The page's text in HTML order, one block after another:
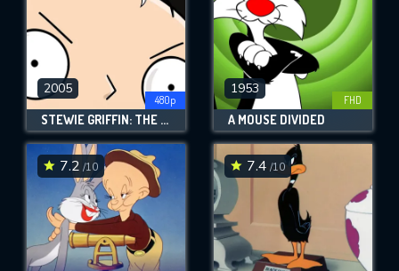
2005
480p
STEWIE GRIFFIN: THE UNTOLD STORY
1953
FHD
A MOUSE DIVIDED
7.2 /10 7.4 /10